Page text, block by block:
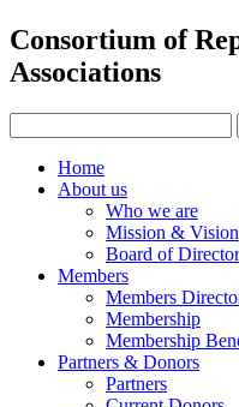
Consortium of
Associations
Home
About us
Who we are
Mission & Vision
Board of
Members
Members
Membership
Membership
Partners & Donors
Partners